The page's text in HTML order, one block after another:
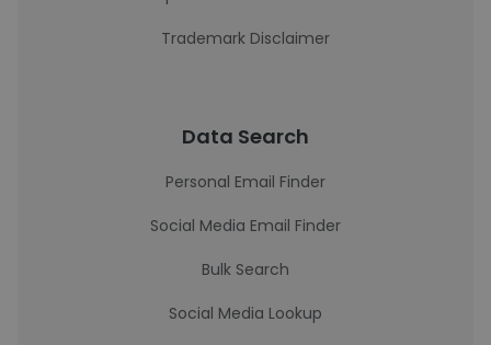
Trademark Disclaimer
Data Search
Personal Email Finder
Social Media Email Finder
Bulk Search
Social Media Lookup